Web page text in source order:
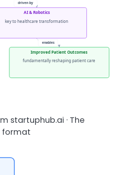
driven by
enables
AI & Robotics
key to healthcare transformation
Improved Patient Outcomes
fundamentally reshaping patient care
startuphub.ai · The
format